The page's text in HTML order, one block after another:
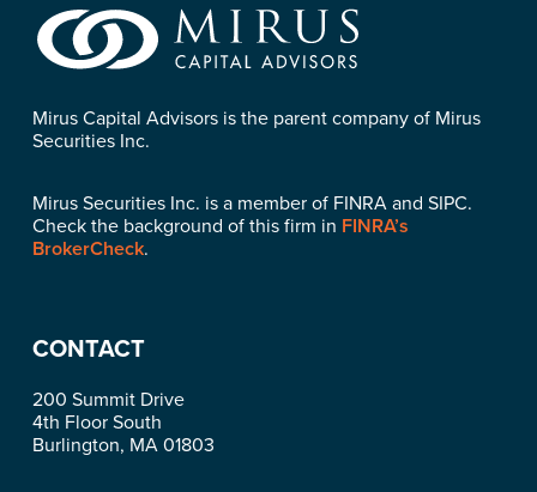
Mirus Capital Advisors is the parent company of Mirus
Securities Inc.
Mirus Securities Inc. is a member of FINRA and SIPC.
Check the background of this firm in FINRA’s
BrokerCheck.
CONTACT
200 Summit Drive
4th Floor South
Burlington, MA 01803